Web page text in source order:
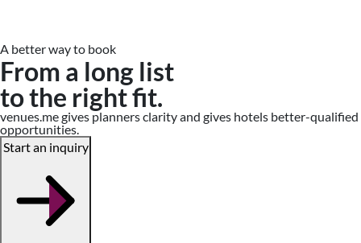
A better way to book
From a long list
to the right fit.
venues.me gives planners clarity and gives hotels better-qualified
opportunities.
Start an inquiry